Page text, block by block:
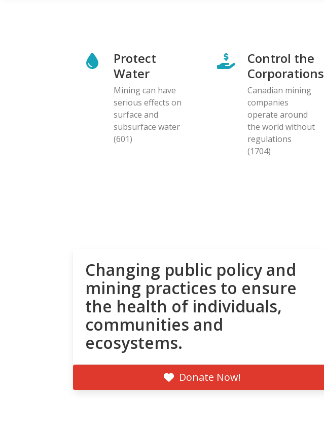
Protect
Water
Mining can have
serious effects on
surface and
subsurface water
(601)
Control the
Corporations
Canadian mining
companies
operate around
the world without
regulations
(1704)
Changing public policy and
mining practices to ensure
the health of individuals,
communities and
ecosystems.
Donate Now!